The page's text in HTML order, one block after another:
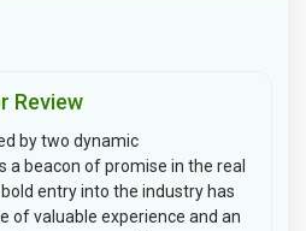
Review
by two dynamic
a beacon of promise in the real
entry into the industry has
of valuable experience and an